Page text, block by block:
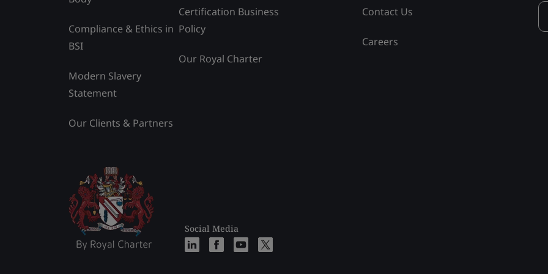
Compliance & Ethics in
BSI
Modern Slavery
Statement
Our Clients & Partners
Certification Business
Policy
Our Royal Charter
Social Media
Contact Us
Careers